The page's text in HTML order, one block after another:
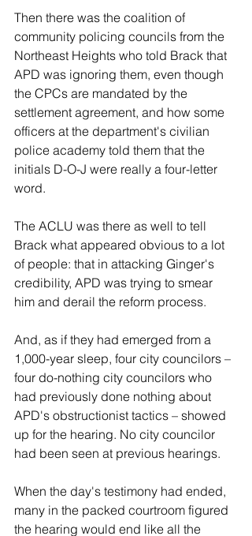
Then there was the coalition of
community policing councils from the
Northeast Heights who told Brack that
APD was ignoring them, even though
the CPCs are mandated by the
settlement agreement, and how some
officers at the department's civilian
police academy told them that the
initials D-O-J were really a four-letter
word.
The ACLU was there as well to tell
Brack what appeared obvious to a lot
of people: that in attacking Ginger's
credibility, APD was trying to smear
him and derail the reform process.
And, as if they had emerged from a
1,000-year sleep, four city councilors –
four do-nothing city councilors who
had previously done nothing about
APD's obstructionist tactics – showed
up for the hearing. No city councilor
had been seen at previous hearings.
When the day's testimony had ended,
many in the packed courtroom figured
the hearing would end like all the